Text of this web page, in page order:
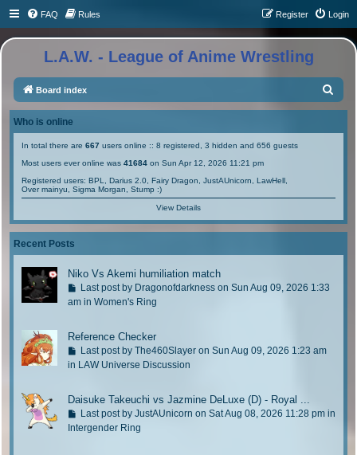
FAQ Rules Login
Register
L.A.W. - League of Anime Wrestling
Board index
e
Who is online
In total there are 667 users online :: 8 registered, 3 hidden and 656 guests
Most users ever online was 41684 on Sun Apr 12, 2026 11:21 pm
Registered users: BPL Darius 2.0 Fairy Dragon JustAUnicorn LawHell
Over mainyu
Sigma Morgan Stump :)
View Details
Recent Posts
Niko Vs Akemi humiliation match
G
o
o
a
p
o
s
Last post by Dragonofdarknesson Sun Aug 09, 2026 1:33
am in Women's Ring
Reference Checker
G
o
o
a
Last post by The460Slayeron Sun Aug 09, 2026 1:23 am
in LAW Universe Discussion
Daisuke Takeuchi vs Jazmine DeLuxe (D) - Royal ...
G
o
Last post by JustAUnicorn on Sat Aug 08, 2026 11:28 pm in
Intergender Ring